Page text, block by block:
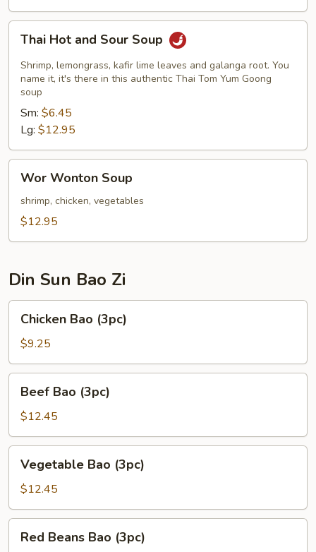
Hot
and
Sour
Soup
Thai Hot and Sour Soup
Shrimp, lemongrass, kafir lime leaves and galanga root. You
name it, it's there in this authentic Thai Tom Yum Goong
soup
Sm: $6.45
Lg: $12.95
Wonton
Soup
Wor Wonton Soup
shrimp, chicken, vegetables
$12.95
Din Sun Bao Zi
Bao
(3pc)
Chicken Bao (3pc)
$9.25
Bao
(3pc)
Beef Bao (3pc)
$12.45
Bao
(3pc)
Vegetable Bao (3pc)
$12.45
Beans
Red Beans Bao (3pc)